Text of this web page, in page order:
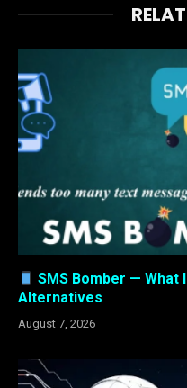
SMS Bomber — What
Alternatives
August 7, 2026